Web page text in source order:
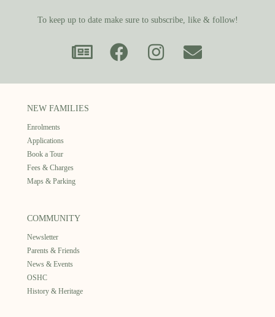
To keep up to date make sure to subscribe, like & follow!
NEW FAMILIES
Enrolments
Applications
Book a Tour
Fees & Charges
Maps & Parking
COMMUNITY
Newsletter
Parents & Friends
News & Events
OSHC
History & Heritage